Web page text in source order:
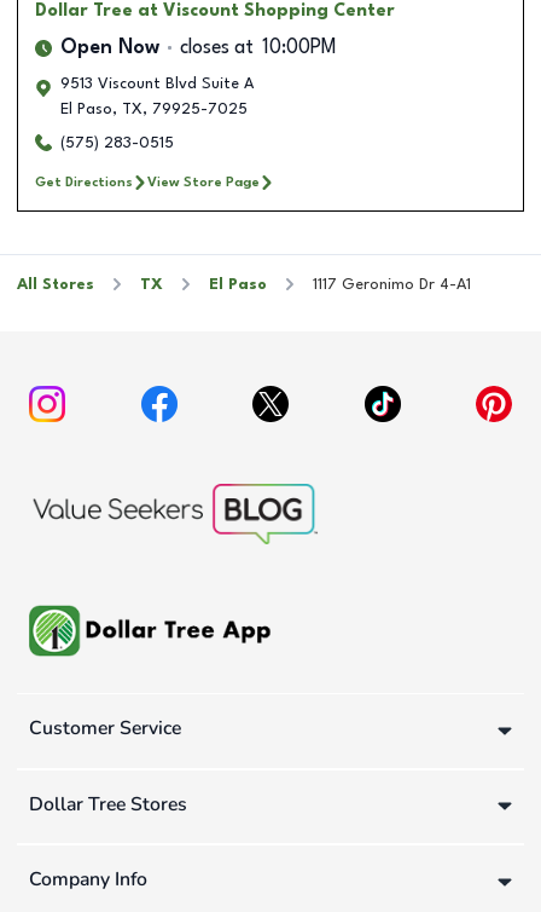
Dollar Tree at Viscount Shopping Center
Open Now closes at 10:00PM
9513 Viscount Blvd Suite A
El Paso, TX, 79925-7025
(575) 283-0515
Get Directions View Store Page
All Stores TX El Paso 1117 Geronimo Dr 4-A1
Customer Service
Dollar Tree Stores
Company Info